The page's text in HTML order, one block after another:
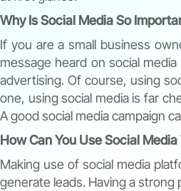
Why Is Social Media So
If you are a small business
message heard on social
advertising. Of course, using
one, using social media is far
A good social media campaign
How Can You Use Social
Making use of social media
generate leads. Having a